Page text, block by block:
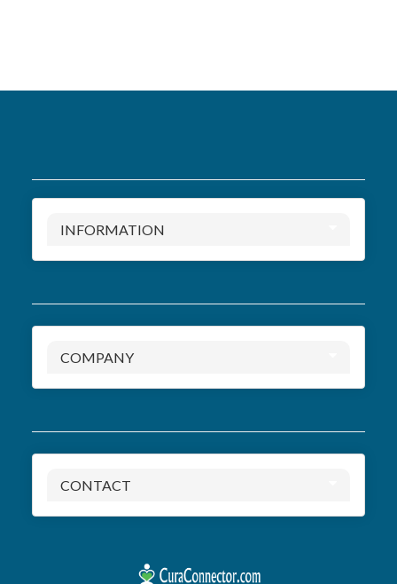
INFORMATION
COMPANY
CONTACT